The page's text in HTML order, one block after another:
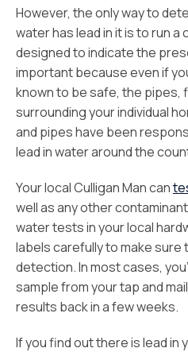
However, the only way to
water has lead in it is to run
designed to indicate the
important because even if
known to be safe, the pipes,
surrounding your individual
and pipes have been
lead in water around the
Your local Culligan Man can
well as any other
water tests in your local
labels carefully to make sure
detection. In most cases,
sample from your tap and
results back in a few weeks.
If you find out there is lead